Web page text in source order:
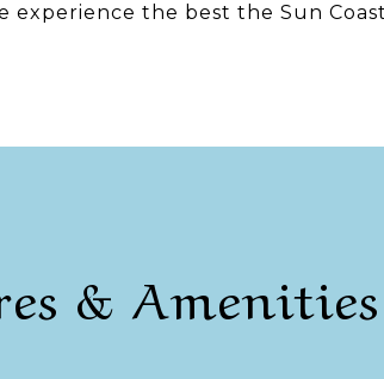
experience the best the Sun
& Amenities